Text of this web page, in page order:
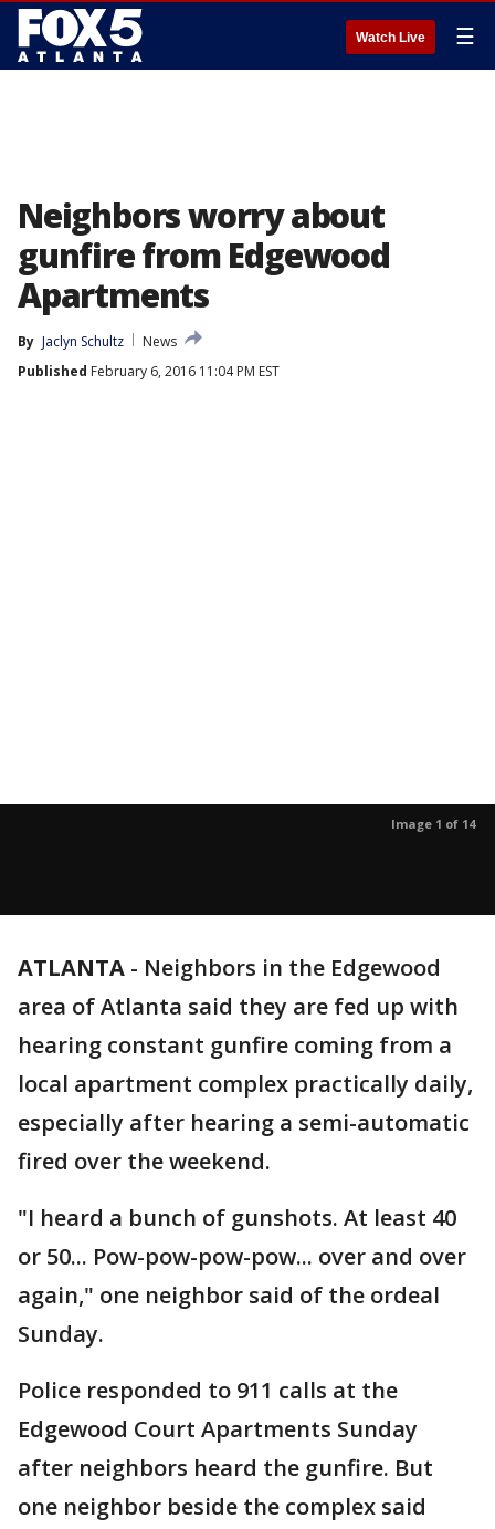
Watch Live ☰
Neighbors worry about
gunfire from Edgewood
Apartments
By Jaclyn Schultz
News
Published February 6, 2016 11:04 PM EST
Image 1 of 14
ATLANTA - Neighbors in the Edgewood
area of Atlanta said they are fed up with
hearing constant gunfire coming from a
local apartment complex practically daily,
especially after hearing a semi-automatic
fired over the weekend.
"I heard a bunch of gunshots. At least 40
or 50... Pow-pow-pow-pow... over and over
again," one neighbor said of the ordeal
Sunday.
Police responded to 911 calls at the
Edgewood Court Apartments Sunday
after neighbors heard the gunfire. But
one neighbor beside the complex said